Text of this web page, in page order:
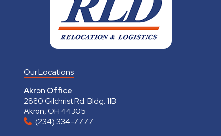
Our Locations
Akron Office
2880 Gilchrist Rd. Bldg. 11B
Akron, OH 44305
(234) 334-7777